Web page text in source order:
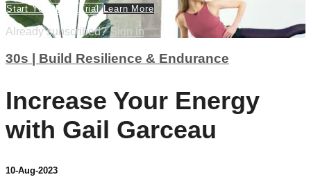
Start Your Free Trial Learn More
Already subscribed?Sign in
30s | Build Resilience & Endurance
Increase Your Energy
with Gail Garceau
10-Aug-2023